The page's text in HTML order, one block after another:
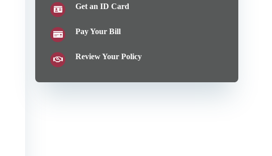
Get an ID Card
Pay Your Bill
Review Your Policy